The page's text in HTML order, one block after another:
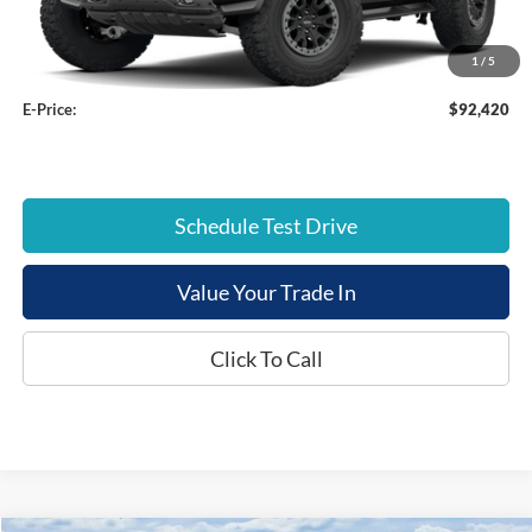
1 / 5
Dealer Discount:
-$3,504
Documentation Fee:
+$799
E-Price: $92,420
Schedule Test Drive
Value Your Trade In
Click To Call